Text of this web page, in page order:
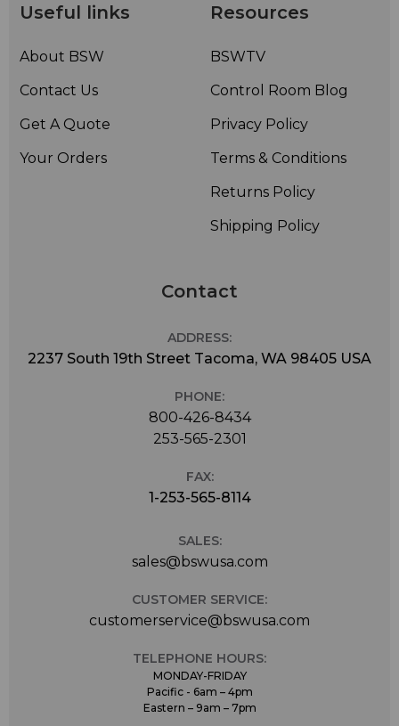
Useful links
About BSW
Contact Us
Get A Quote
Your Orders
Resources
BSWTV
Control Room Blog
Privacy Policy
Terms & Conditions
Returns Policy
Shipping Policy
Contact
ADDRESS:
2237 South 19th Street Tacoma, WA 98405 USA
PHONE:
800-426-8434
253-565-2301
FAX:
1-253-565-8114
SALES:
sales@bswusa.com
CUSTOMER SERVICE:
customerservice@bswusa.com
TELEPHONE HOURS:
MONDAY-FRIDAY
Pacific - 6am – 4pm
Eastern – 9am – 7pm